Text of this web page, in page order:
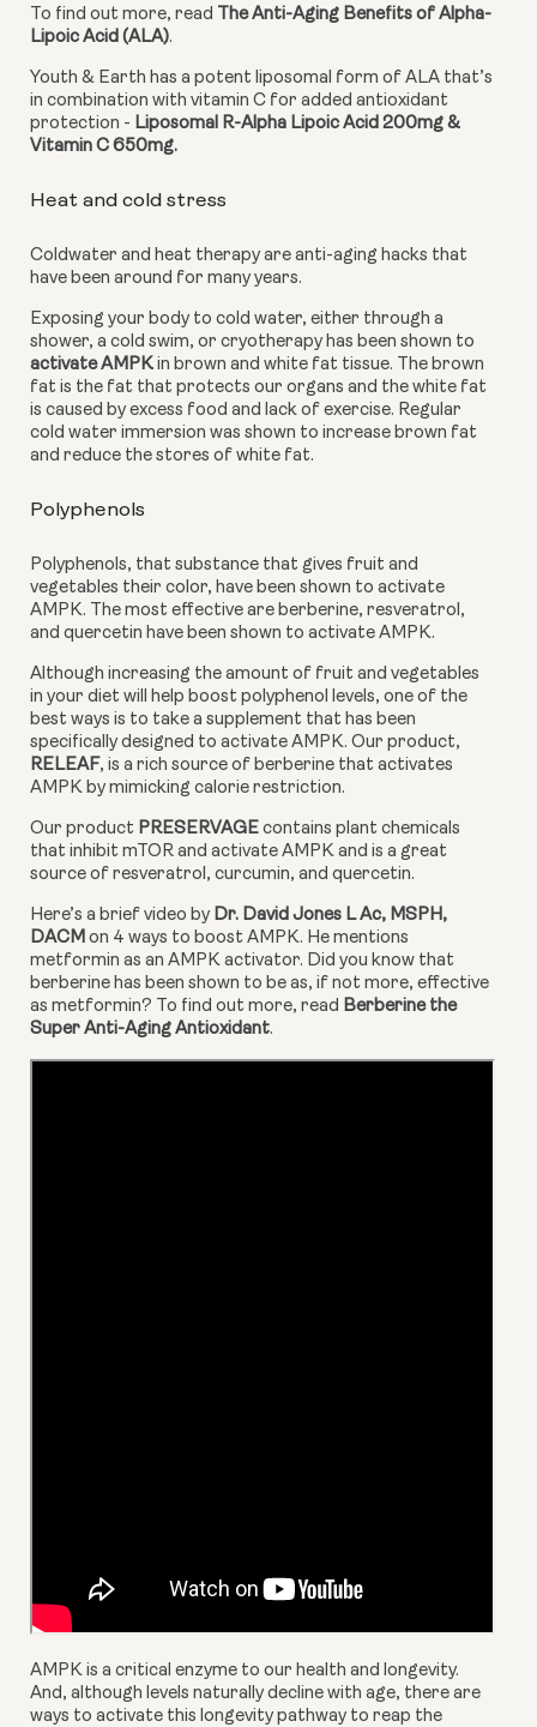
To find out more, read The Anti-Aging Benefits of Alpha-
Lipoic Acid (ALA).
Youth & Earth has a potent liposomal form of ALA that’s
in combination with vitamin C for added antioxidant
protection - Liposomal R-Alpha Lipoic Acid 200mg &
Vitamin C 650mg.
Heat and cold stress
Coldwater and heat therapy are anti-aging hacks that
have been around for many years.
Exposing your body to cold water, either through a
activate AMPK in brown and white fat tissue. The brown
fat is the fat that protects our organs and the white fat
is caused by excess food and lack of exercise. Regular
cold water immersion was shown to increase brown fat
and reduce the stores of white fat.
Polyphenols
Polyphenols, that substance that gives fruit and
vegetables their color, have been shown to activate
AMPK. The most effective are berberine, resveratrol,
and quercetin have been shown to activate AMPK.
Although increasing the amount of fruit and vegetables
in your diet will help boost polyphenol levels, one of the
best ways is to take a supplement that has been
RELEAF, is a rich source of berberine that activates
AMPK by mimicking calorie restriction.
Our product PRESERVAGE contains plant chemicals
that inhibit mTOR and activate AMPK and is a great
source of resveratrol, curcumin, and quercetin.
Here’s a brief video by Dr. David Jones L Ac, MSPH,
DACM on 4 ways to boost AMPK. He mentions
metformin as an AMPK activator. Did you know that
berberine has been shown to be as, if not more, effective
as metformin? To find out more, read Berberine the
Super Anti-Aging Antioxidant.
AMPK is a critical enzyme to our health and longevity.
And, although levels naturally decline with age, there are
ways to activate this longevity pathway to reap the